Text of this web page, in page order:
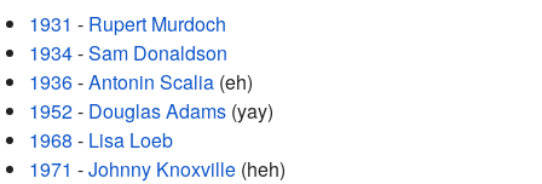
1931 - Rupert Murdoch
1934-Sam Donaldson
1936-Antonin Scalia (eh)
1952- Douglas Adams (yay)
1968 - Lisa Loeb
1971 -Johnny Knoxville (heh)